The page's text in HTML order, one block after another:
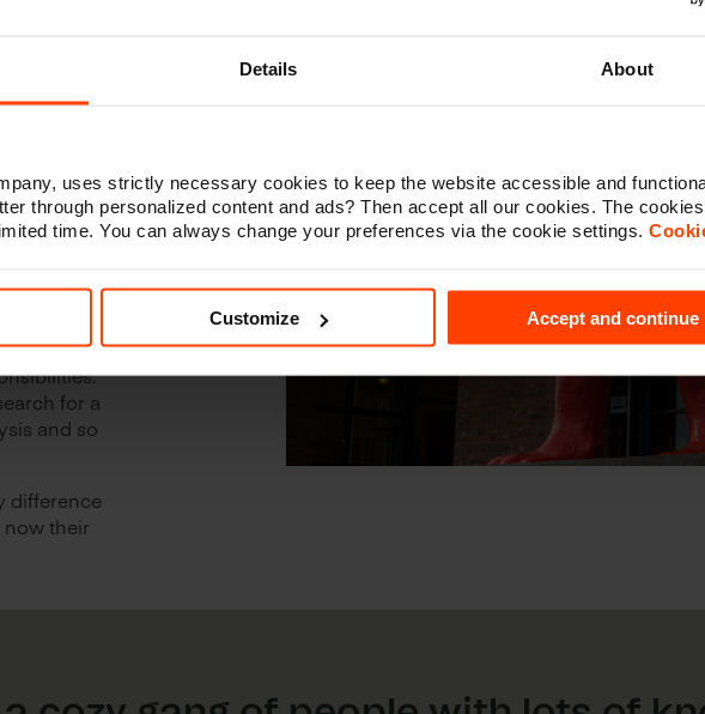
Details About
uses strictly necessary cookies to keep the website accessible and
through personalized content and ads? Then accept all our cookies. The
time. You can always change your preferences via the cookie settings.
Customize Accept and continue
I learned
other
to their
of
for a
and so
difference
now their